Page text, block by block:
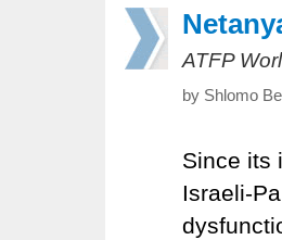
ATFP
by Shlomo
Since its
Israeli-